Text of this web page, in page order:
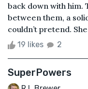
back down with
between them, a
couldn’t pretend.
19 likes 2
SuperPowers